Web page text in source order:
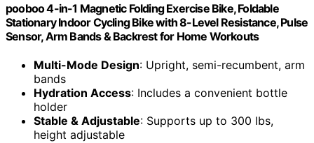
pooboo 4-in-1 Magnetic Folding Exercise Bike, Foldable
Stationary Indoor Cycling Bike with 8-Level Resistance, Pulse
Sensor, Arm Bands & Backrest for Home Workouts
Multi-Mode Design: Upright, semi-recumbent, arm
bands
Hydration Access: Includes a convenient bottle
holder
Stable & Adjustable: Supports up to 300 lbs,
height adjustable